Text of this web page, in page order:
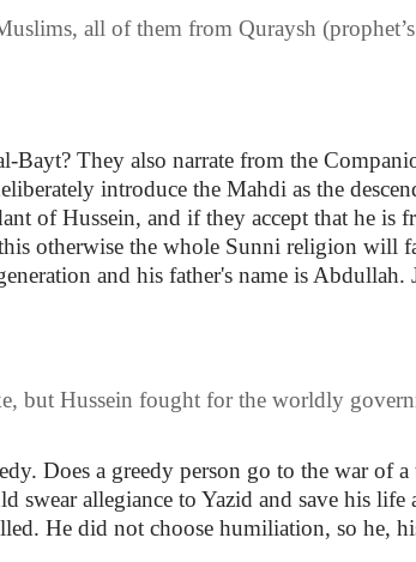
all of them from Quraysh
They also narrate from the
introduce the Mahdi as the
of Hussein, and if they accept that he is
otherwise the whole Sunni religion will
and his father's name is Abdullah.
but Hussein fought for the worldly
Does a greedy person go to the war of a
allegiance to Yazid and save his life
He did not choose humiliation, so he,